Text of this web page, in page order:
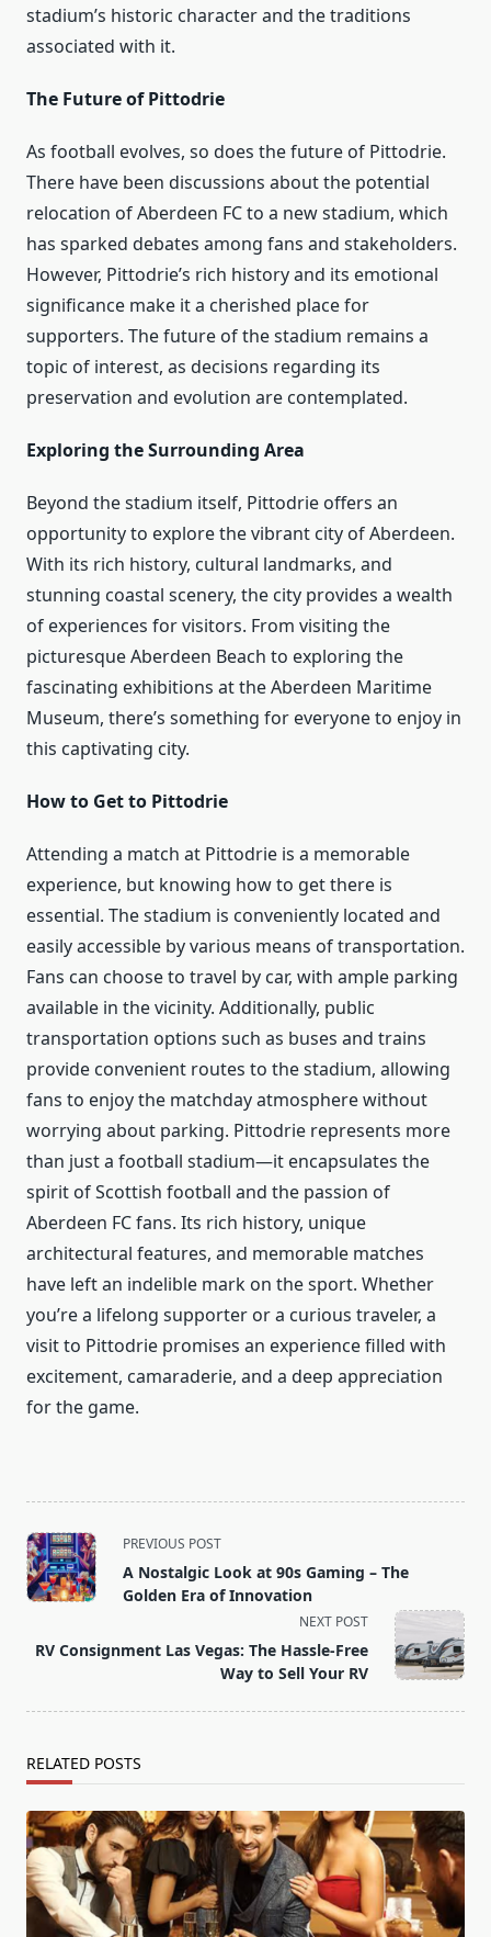
stadium’s historic character and the traditions
associated with it.
The Future of Pittodrie
As football evolves, so does the future of Pittodrie.
There have been discussions about the potential
relocation of Aberdeen FC to a new stadium, which
has sparked debates among fans and stakeholders.
However, Pittodrie’s rich history and its emotional
significance make it a cherished place for
supporters. The future of the stadium remains a
topic of interest, as decisions regarding its
preservation and evolution are contemplated.
Exploring the Surrounding Area
Beyond the stadium itself, Pittodrie offers an
opportunity to explore the vibrant city of Aberdeen.
With its rich history, cultural landmarks, and
stunning coastal scenery, the city provides a wealth
of experiences for visitors. From visiting the
picturesque Aberdeen Beach to exploring the
fascinating exhibitions at the Aberdeen Maritime
Museum, there’s something for everyone to enjoy in
this captivating city.
How to Get to Pittodrie
Attending a match at Pittodrie is a memorable
experience, but knowing how to get there is
essential. The stadium is conveniently located and
easily accessible by various means of transportation.
Fans can choose to travel by car, with ample parking
available in the vicinity. Additionally, public
transportation options such as buses and trains
provide convenient routes to the stadium, allowing
fans to enjoy the matchday atmosphere without
worrying about parking. Pittodrie represents more
than just a football stadium—it encapsulates the
spirit of Scottish football and the passion of
Aberdeen FC fans. Its rich history, unique
architectural features, and memorable matches
have left an indelible mark on the sport. Whether
you’re a lifelong supporter or a curious traveler, a
visit to Pittodrie promises an experience filled with
excitement, camaraderie, and a deep appreciation
for the game.
<span
class="nav-
subtitle
reader-
PREVIOUS POST
A Nostalgic Look at 90s Gaming – The
Golden Era of Innovation
NEXT POST
RV Consignment Las Vegas: The Hassle-Free
Way to Sell Your RV
RELATED POSTS